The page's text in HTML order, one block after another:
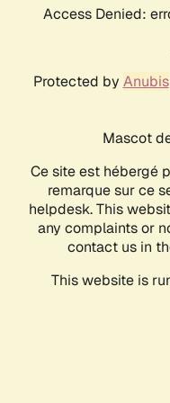
Access Denied:
Protected by Anubis
Mascot
Ce site est hébergé
remarque sur ce
helpdesk. This
any complaints or
contact us in
This website is